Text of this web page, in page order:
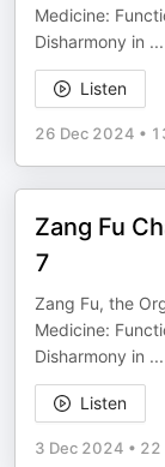
Medicine:
Disharmony in ...
Listen
26 Dec 2024 •
Zang Fu
7
Zang Fu, the
Medicine:
Disharmony in ...
Listen
3 Dec 2024 • 22